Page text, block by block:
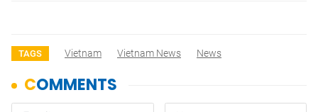
TAGS Vietnam Vietnam News News